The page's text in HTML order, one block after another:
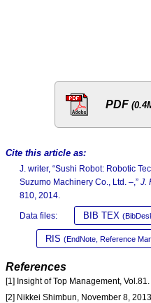
PDF
Cite this article as:
J. writer, “Sushi Robot: Robotic
Suzumo Machinery Co., Ltd. –,” J.
810, 2014.
Data files: BIB TEX
RIS (EndNote, Reference
References
[1] Insight of Top Management, Vol.81.
[2] Nikkei Shimbun, November 8,